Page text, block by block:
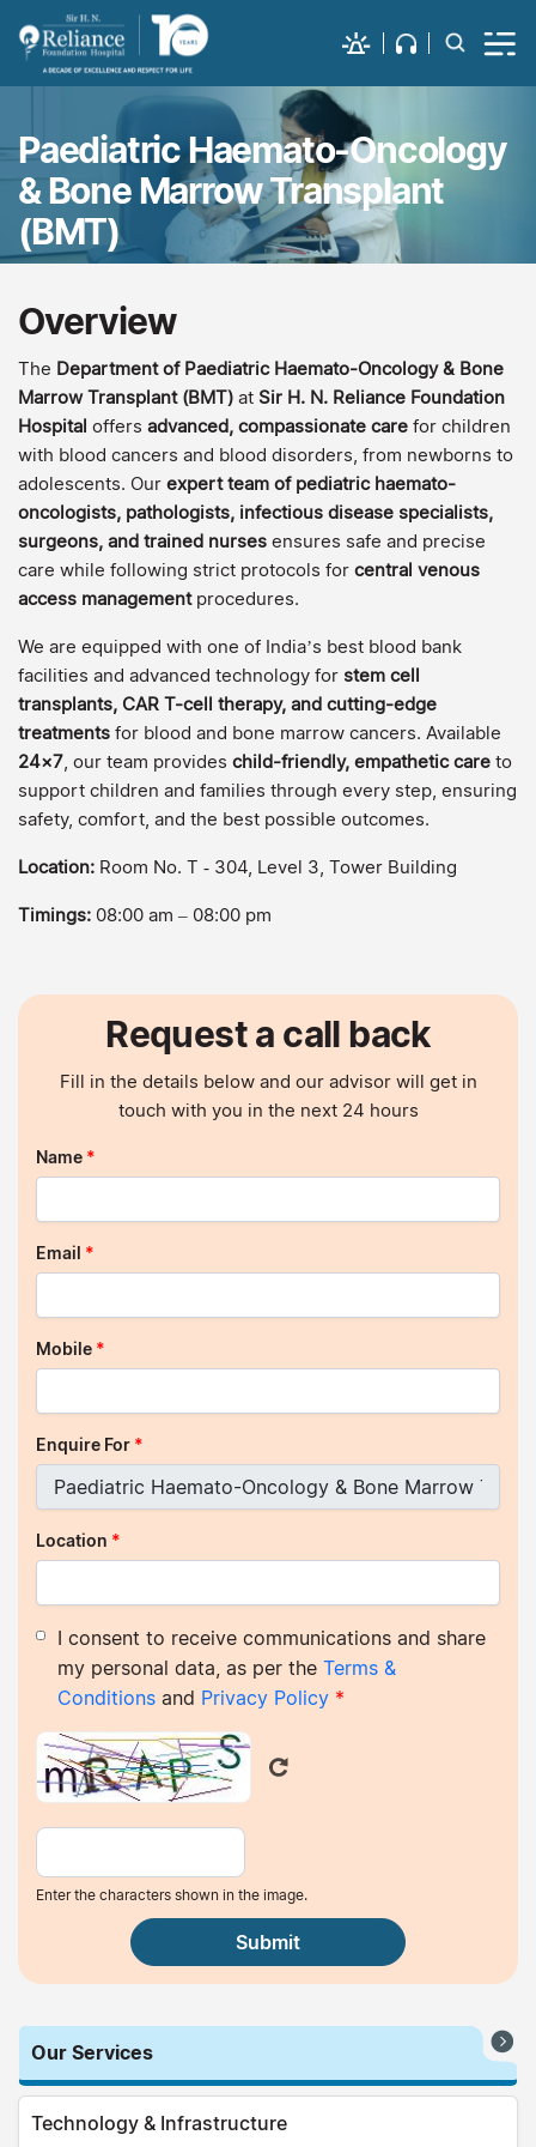
Paediatric Haemato-Oncology
& Bone Marrow Transplant
(BMT)
Overview
The Department of Paediatric Haemato-Oncology & Bone
Marrow Transplant (BMT) at Sir H. N. Reliance Foundation
Hospital offers advanced, compassionate care for children
with blood cancers and blood disorders, from newborns to
adolescents. Our expert team of pediatric haemato-
oncologists, pathologists, infectious disease specialists,
surgeons, and trained nurses ensures safe and precise
care while following strict protocols for central venous
access managementprocedures.
We are equipped with one of India’s best blood bank
facilities and advanced technology for stem cell
transplants, CAR T-cell therapy, and cutting-edge
treatments for blood and bone marrow cancers. Available
24×7, our team provides child-friendly, empathetic care to
support children and families through every step, ensuring
safety, comfort, and the best possible outcomes.
Location: Room No. T ‑ 304, Level 3, Tower Building
Timings: 08:00 am – 08:00 pm
Request a call back
Fill in the details below and our advisor will get in
touch with you in the next 24 hours
Name *
Email *
Mobile *
Enquire For *
Location *
I consent to receive communications and share
my personal data, as per theTerms &
Conditions and Privacy Policy *
Enter the characters shown in the image.
Our Services
Technology & Infrastructure